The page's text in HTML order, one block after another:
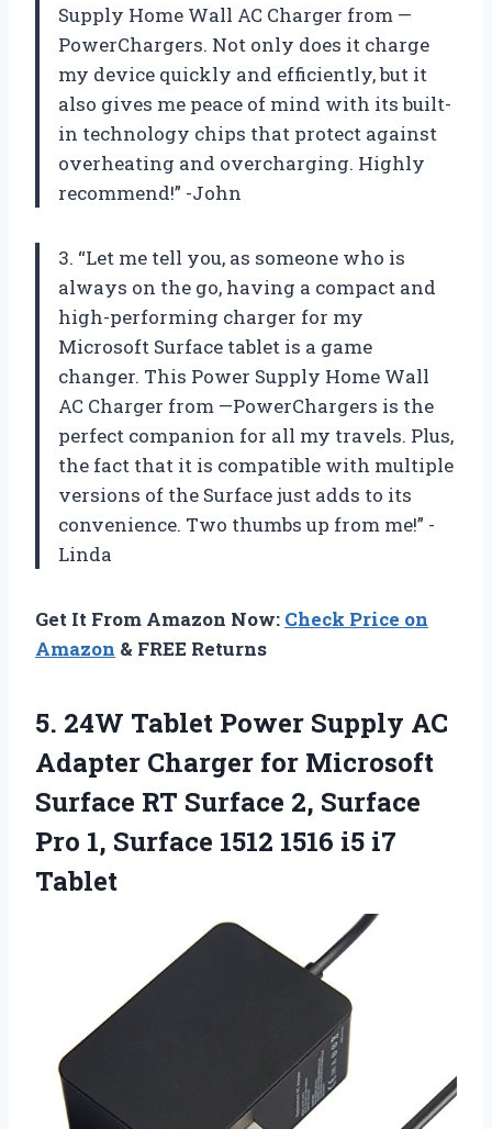
Supply Home Wall AC Charger from —
PowerChargers. Not only does it charge
my device quickly and efficiently, but it
also gives me peace of mind with its built-
in technology chips that protect against
overheating and overcharging. Highly
recommend!” -John
3. “Let me tell you, as someone who is
always on the go, having a compact and
high-performing charger for my
Microsoft Surface tablet is a game
changer. This Power Supply Home Wall
AC Charger from —PowerChargers is the
perfect companion for all my travels. Plus,
the fact that it is compatible with multiple
versions of the Surface just adds to its
convenience. Two thumbs up from me!” -
Linda
Get It From Amazon Now: Check Price on
Amazon & FREE Returns
5. 24W Tablet Power Supply AC
Adapter Charger for Microsoft
Surface RT Surface 2, Surface
Pro 1, Surface 1512 1516 i5 i7
Tablet